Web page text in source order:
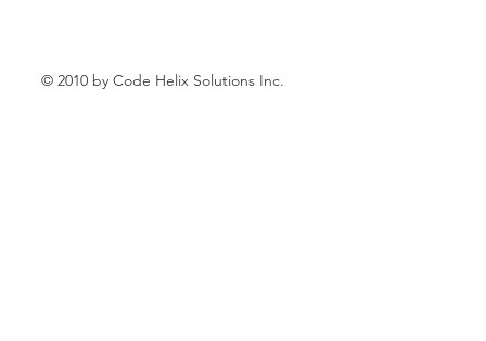
© 2010 by Code Helix Solutions Inc.